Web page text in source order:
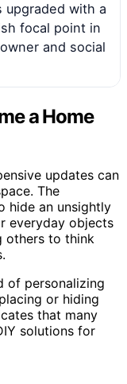
upgraded with a
focal point in
and social
a Home
updates can
The
hide an unsightly
everyday objects
others to think
of personalizing
or hiding
that many
solutions for